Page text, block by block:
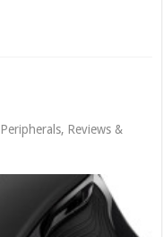
Peripherals, Reviews &